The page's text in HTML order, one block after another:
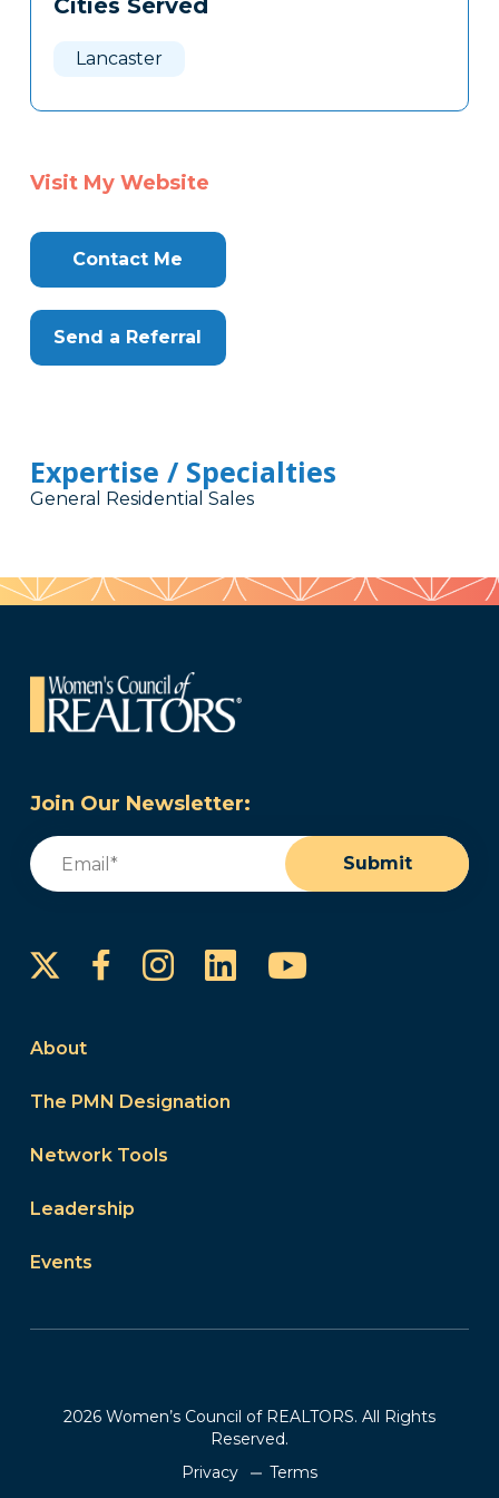
Clone
Cities Served
Lancaster
Visit My Website
Contact Me
Send a Referral
Expertise / Specialties
General Residential Sales
Join Our Newsletter:
Email
Submit
FacebookInstagram
LinkedInYouTube
About
The PMN Designation
Network Tools
Leadership
Events
2026 Women’s Council of REALTORS. All Rights
Reserved.
Privacy
Terms